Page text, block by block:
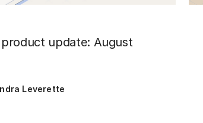
product update: August
Leverette